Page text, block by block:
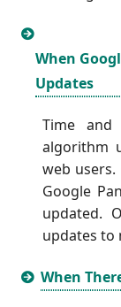
When
Updates
Time
algorithm
web
Google
updated.
updates to
When